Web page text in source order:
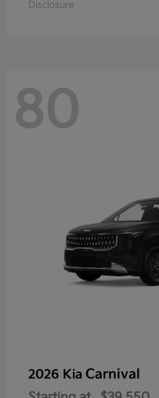
Disclosure
80
2026 Kia Carnival